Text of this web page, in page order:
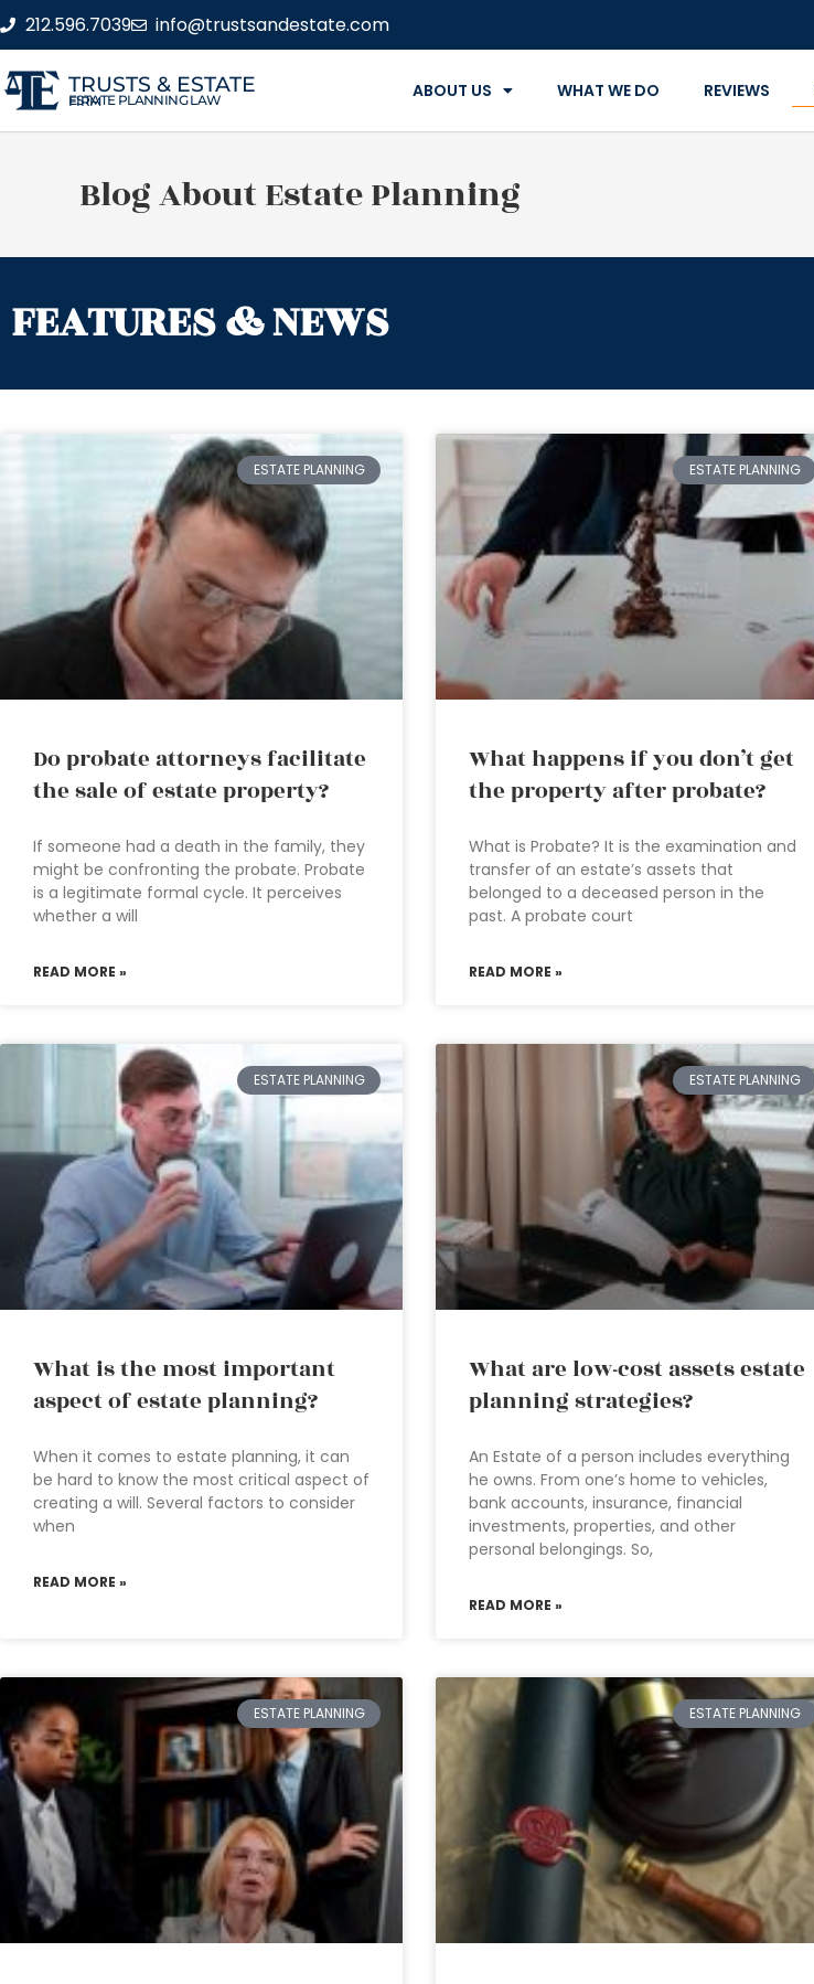
212.596.7039 info@trustsandestate.com
TRUSTS & ESTATE
ESTATE PLANNING LAW FIRM ABOUT US WHAT WE DO REVIEWS
Blog About Estate Planning
FEATURES & NEWS
ESTATE PLANNING
Do probate attorneys facilitate
the sale of estate property?
If someone had a death in the family, they
might be confronting the probate. Probate
is a legitimate formal cycle. It perceives
whether a will
READ MORE »
ESTATE PLANNING
What happens if you don’t get
the property after probate?
What is Probate? It is the examination and
transfer of an estate’s assets that
belonged to a deceased person in the
past. A probate court
READ MORE »
ESTATE PLANNING
What is the most important
aspect of estate planning?
When it comes to estate planning, it can
be hard to know the most critical aspect of
creating a will. Several factors to consider
when
READ MORE »
ESTATE PLANNING
What are low-cost assets estate
planning strategies?
An Estate of a person includes everything
he owns. From one’s home to vehicles,
bank accounts, insurance, financial
investments, properties, and other
personal belongings. So,
READ MORE »
ESTATE PLANNING ESTATE PLANNING